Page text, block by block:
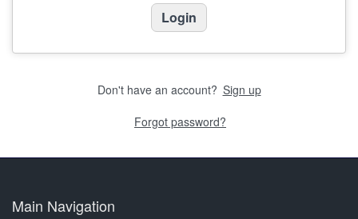
Don't have an account? Sign up
Forgot password?
Main Navigation